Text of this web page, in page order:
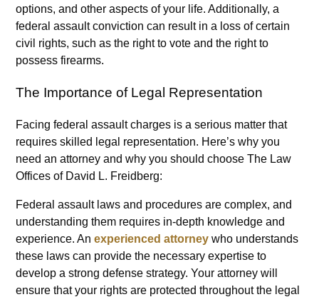
options, and other aspects of your life. Additionally, a
federal assault conviction can result in a loss of certain
civil rights, such as the right to vote and the right to
possess firearms.
The Importance of Legal Representation
Facing federal assault charges is a serious matter that
requires skilled legal representation. Here’s why you
need an attorney and why you should choose The Law
Offices of David L. Freidberg:
Federal assault laws and procedures are complex, and
understanding them requires in-depth knowledge and
experience. Anexperienced attorney who understands
these laws can provide the necessary expertise to
develop a strong defense strategy. Your attorney will
ensure that your rights are protected throughout the legal